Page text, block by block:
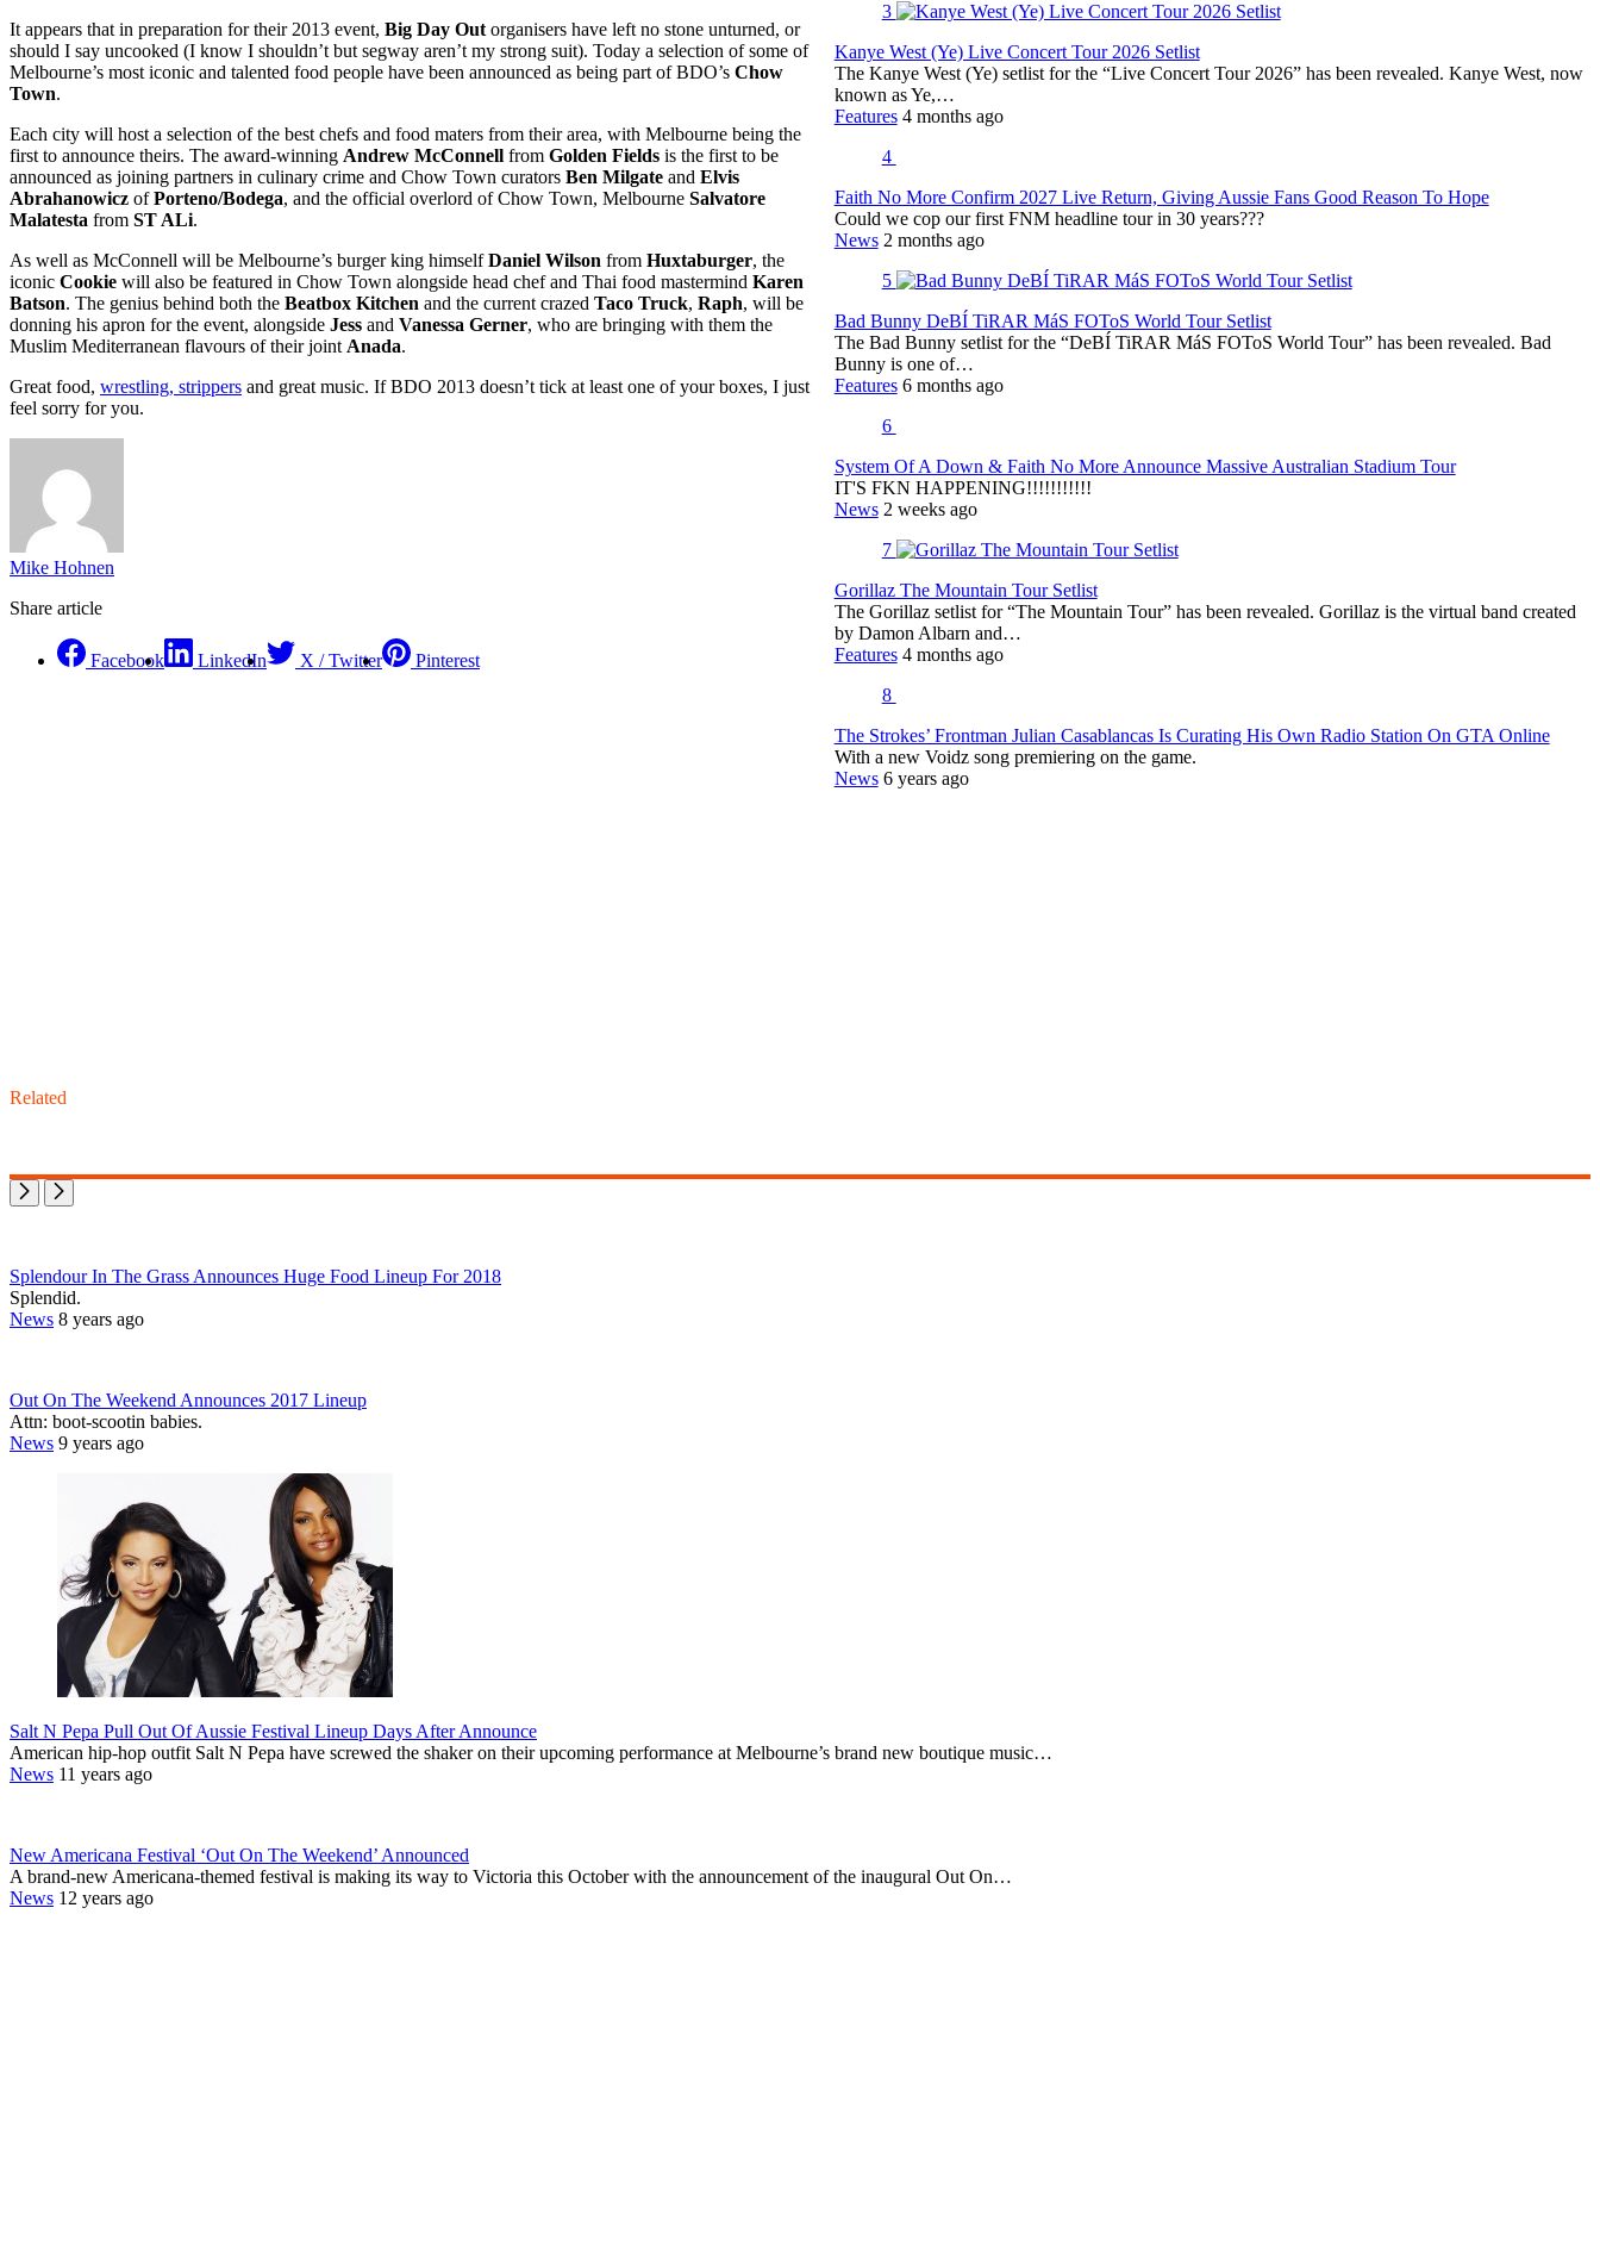
It appears that in preparation for their 2013 event, Big Day Out organisers have left no stone unturned, or
should I say uncooked (I know I shouldn’t but segway aren’t my strong suit). Today a selection of some of
Melbourne’s most iconic and talented food people have been announced as being part of BDO’s Chow
Town.
Each city will host a selection of the best chefs and food maters from their area, with Melbourne being the
first to announce theirs. The award-winning Andrew McConnell from Golden Fields is the first to be
announced as joining partners in culinary crime and Chow Town curators Ben Milgate and Elvis
Abrahanowicz ofPorteno/Bodega, and the official overlord of Chow Town, Melbourne Salvatore
Malatesta from ST ALi.
As well as McConnell will be Melbourne’s burger king himselfDaniel Wilson from Huxtaburger, the
iconic Cookie will also be featured in Chow Town alongside head chef and Thai food mastermind Karen
Batson. The genius behind both the Beatbox Kitchen and the current crazed Taco Truck, Raph, will be
donning his apron for the event, alongside Jess and Vanessa Gerner, who are bringing with them the
Muslim Mediterranean flavours of their joint Anada.
Great food, wrestling, strippers and great music. If BDO 2013 doesn’t tick at least one of your boxes, I just
feel sorry for you.
Mike Hohnen
Share article
Facebook LinkedIn X / Twitter Pinterest
3
Kanye West (Ye) Live Concert Tour 2026 Setlist
The Kanye West (Ye) setlist for the “Live Concert Tour 2026” has been revealed. Kanye West, now
known as Ye,…
Features 4 months ago
4
Faith No More Confirm 2027 Live Return, Giving Aussie Fans Good Reason To Hope
Could we cop our first FNM headline tour in 30 years???
News 2 months ago
5
Bad Bunny DeBÍ TiRAR MáS FOToS World Tour Setlist
The Bad Bunny setlist for the “DeBÍ TiRAR MáS FOToS World Tour” has been revealed. Bad
Bunny is one of…
Features 6 months ago
6
System Of A Down & Faith No More Announce Massive Australian Stadium Tour
IT'S FKN HAPPENING!!!!!!!!!!!
News 2 weeks ago
7
Gorillaz The Mountain Tour Setlist
The Gorillaz setlist for “The Mountain Tour” has been revealed. Gorillaz is the virtual band created
by Damon Albarn and…
Features 4 months ago
8
The Strokes’ Frontman Julian Casablancas Is Curating His Own Radio Station On GTA Online
With a new Voidz song premiering on the game.
News 6 years ago
Related
Splendour In The Grass Announces Huge Food Lineup For 2018
Splendid.
News 8 years ago
Out On The Weekend Announces 2017 Lineup
Attn: boot-scootin babies.
News 9 years ago
Salt N Pepa Pull Out Of Aussie Festival Lineup Days After Announce
American hip-hop outfit Salt N Pepa have screwed the shaker on their upcoming performance at Melbourne’s brand new boutique music…
News 11 years ago
New Americana Festival ‘Out On The Weekend’ Announced
A brand-new Americana-themed festival is making its way to Victoria this October with the announcement of the inaugural Out On…
News 12 years ago